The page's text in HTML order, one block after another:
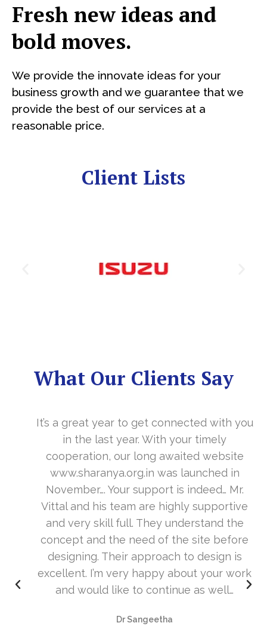
Fresh new ideas and
bold moves.
We provide the innovate ideas for your
business growth and we guarantee that we
provide the best of our services at a
reasonable price.
Client Lists
What Our Clients Say
It’s a great year to get connected with you
in the last year. With your timely
cooperation, our long awaited website
www.sharanya.org.in was launched in
November…. Your support is indeed… Mr.
Vittal and his team are highly supportive
and very skill full. They understand the
concept and the need of the site before
designing. Their approach to design is
excellent. I’m very happy about your work
and would like to continue as well…
Dr Sangeetha